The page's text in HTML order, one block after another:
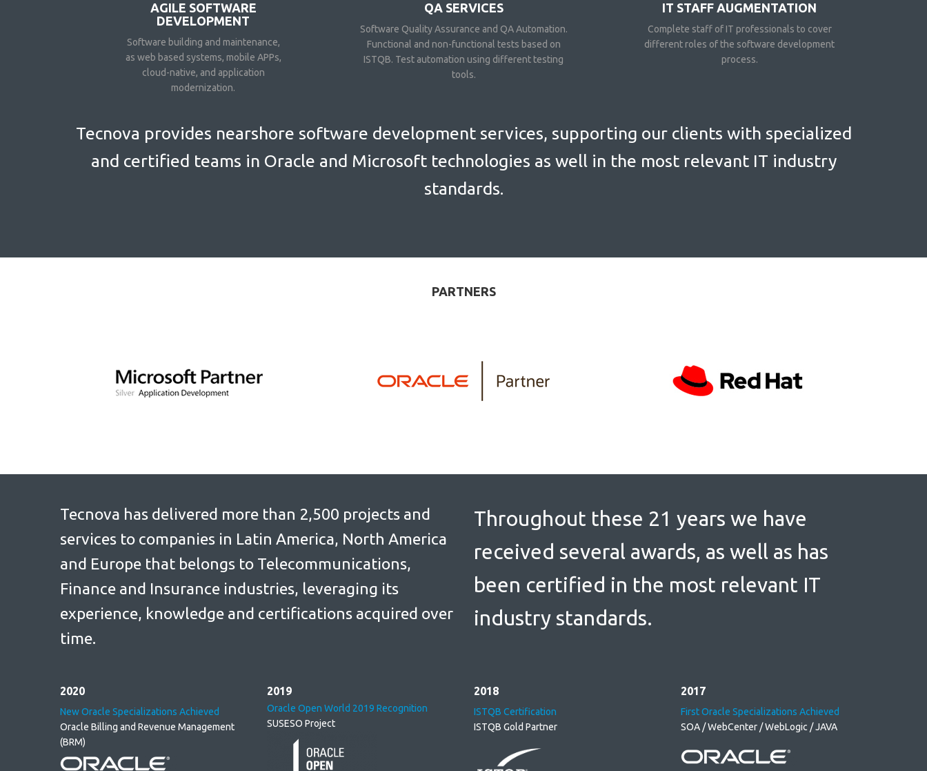
AGILE SOFTWARE
DEVELOPMENT
Software building and maintenance,
as web based systems, mobile APPs,
cloud-native, and application
modernization.
QA SERVICES
Software Quality Assurance and QA Automation.
Functional and non-functional tests based on
ISTQB. Test automation using different testing
tools.
IT STAFF AUGMENTATION
Complete staff of IT professionals to cover
different roles of the software development
process.
Tecnova provides nearshore software development services, supporting our clients with specialized
and certified teams in Oracle and Microsoft technologies as well in the most relevant IT industry
standards.
PARTNERS
Tecnova has delivered more than 2,500 projects and
services to companies in Latin America, North America
and Europe that belongs to Telecommunications,
Finance and Insurance industries, leveraging its
experience, knowledge and certifications acquired over
time.
Throughout these 21 years we have
received several awards, as well as has
been certified in the most relevant IT
industry standards.
2020
New Oracle Specializations Achieved
Oracle Billing and Revenue Management
(BRM)
2019
Oracle Open World 2019 Recognition
SUSESO Project
2018
ISTQB Certification
ISTQB Gold Partner
2017
First Oracle Specializations Achieved
SOA / WebCenter / WebLogic / JAVA